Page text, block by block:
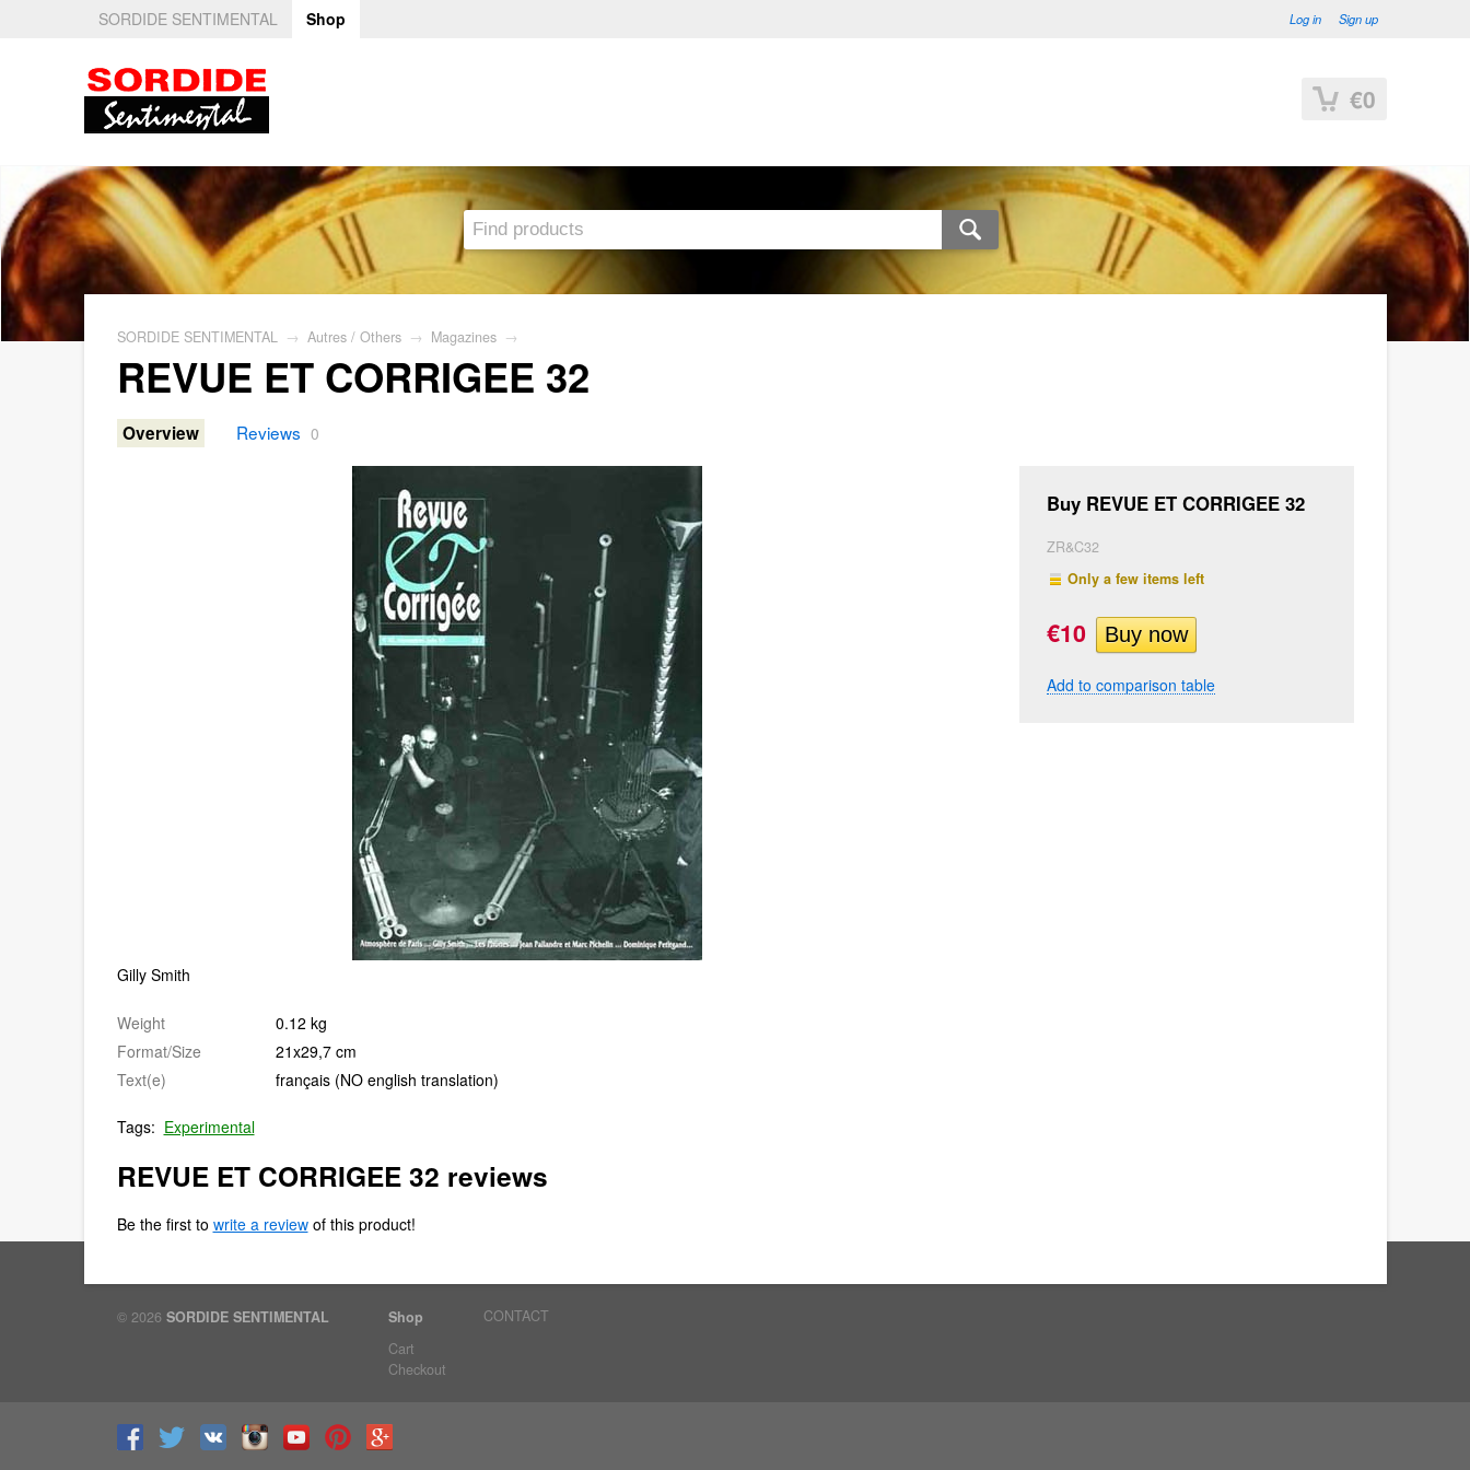
SORDIDE SENTIMENTAL Shop Log in Sign up
€0
SORDIDE SENTIMENTAL → Autres / Others → Magazines →
REVUE ET CORRIGEE 32
Overview Reviews 0
Buy REVUE ET CORRIGEE 32
ZR&C32
Only a few items left
€10
Add to comparison table
Gilly Smith
Weight
0.12 kg
Format/Size
21x29,7 cm
Text(e)
français (NO english translation)
Tags: Experimental
REVUE ET CORRIGEE 32 reviews
Be the first to write a reviewof this product!
© 2026 SORDIDE SENTIMENTAL
Shop
Cart
Checkout
CONTACT